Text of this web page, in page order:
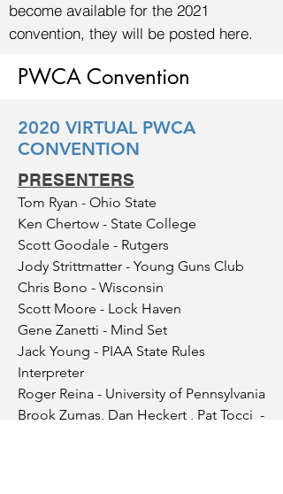
become available for the 2021
convention, they will be posted here.
PWCA Convention
2020 VIRTUAL PWCA
CONVENTION
PRESENTERS
Tom Ryan - Ohio State
Ken Chertow - State College
Scott Goodale - Rutgers
Jody Strittmatter - Young Guns Club
Chris Bono - Wisconsin
Scott Moore - Lock Haven
Gene Zanetti - Mind Set
Jack Young - PIAA State Rules
Interpreter
Roger Reina - University of Pennsylvania
Brook Zumas, Dan Heckert , Pat Tocci -